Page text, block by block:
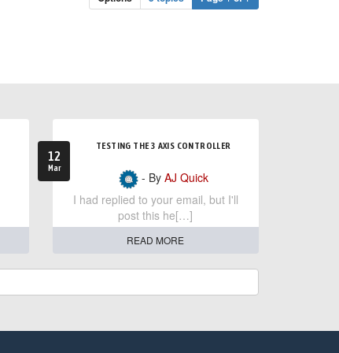
12
Mar
TESTING THE 3 AXIS CONTROLLER
- By AJ Quick
I had replied to your email, but I'll
post this he[…]
READ MORE